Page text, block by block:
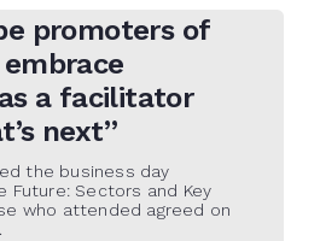
promoters of
a facilitator
next”
the business day
Future: Sectors and Key
who attended agreed on